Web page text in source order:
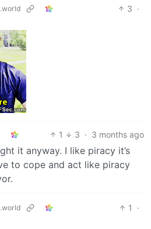
3 ·
1 3 · 3 months ago
it anyway. I like piracy it’s
to cope and act like piracy
1
·